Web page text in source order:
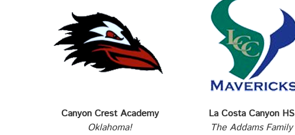
Canyon Crest Academy
Oklahoma!
La Costa Canyon HS
The Addams Family